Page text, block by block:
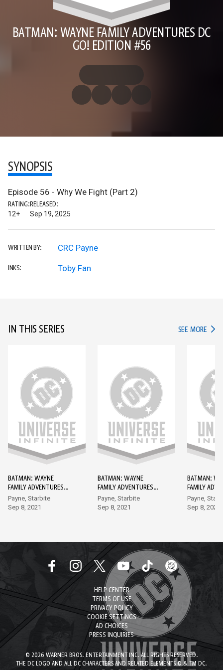
BATMAN: WAYNE FAMILY ADVENTURES DC
GO! EDITION #56
SYNOPSIS
Episode 56 - Why We Fight (Part 2)
RATING:
12+
RELEASED:
Sep 19, 2025
WRITTEN BY: CRC Payne
INKS: Toby Fan
IN THIS SERIES SEE MORE IN
BATMAN: WAYNE
FAMILY ADVENTURES
DC GO! EDITION #1
Payne, Starbite
Sep 8, 2021
BATMAN: WAYNE
FAMILY ADVENTURES
DC GO! EDITION #2
Payne, Starbite
Sep 8, 2021
BATMAN:
FAMILY
DC GO!
Payne,
Sep 8, 2021
HELP CENTER
TERMS OF USE
PRIVACY POLICY
COOKIE SETTINGS
AD CHOICES
PRESS INQUIRIES
© 2026 WARNER BROS. ENTERTAINMENT INC. ALL RIGHTS RESERVED.
THE DC LOGO AND ALL DC CHARACTERS AND RELATED ELEMENTS © & TM DC.